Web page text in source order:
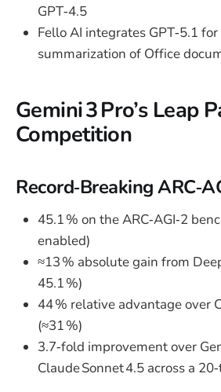
GPT‑4.5
Fello AI integrates GPT‑5.1
summarization of Office
Gemini 3 Pro’s Leap
Competition
Record‑Breaking
45.1 % on the ARC‑AGI‑2
enabled)
≈13 % absolute gain from
45.1 %)
44 % relative advantage over
(≈31 %)
3.7‑fold improvement over
Claude Sonnet 4.5 across a